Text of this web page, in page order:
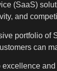
(SaaS)
and
portfolio of
can
excellence